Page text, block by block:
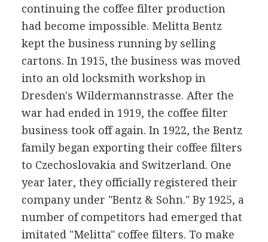
continuing the coffee filter production
had become impossible. Melitta Bentz
kept the business running by selling
cartons. In 1915, the business was moved
into an old locksmith workshop in
Dresden's Wildermannstrasse. After the
war had ended in 1919, the coffee filter
business took off again. In 1922, the Bentz
family began exporting their coffee filters
to Czechoslovakia and Switzerland. One
year later, they officially registered their
company under "Bentz & Sohn." By 1925, a
number of competitors had emerged that
imitated "Melitta" coffee filters. To make